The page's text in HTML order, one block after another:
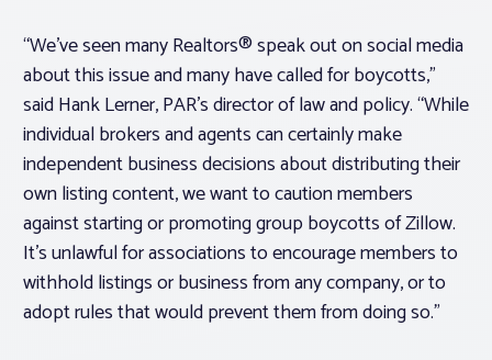
Realtor® Resources
Standard Forms
“We’ve seen many Realtors® speak out on social media
about this issue and many have called for boycotts,”
said Hank Lerner, PAR’s director of law and policy. “While
individual brokers and agents can certainly make
independent business decisions about distributing their
own listing content, we want to caution members
against starting or promoting group boycotts of Zillow.
It’s unlawful for associations to encourage members to
withhold listings or business from any company, or to
adopt rules that would prevent them from doing so.”